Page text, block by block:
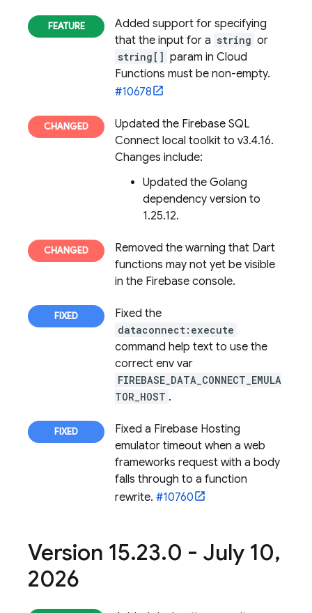
Added support for specifying
that the input for a string or
string[] param in Cloud
Functions must be non-empty.
#10678
Updated the Firebase SQL
Connect local toolkit to v3.4.16.
Changes include:
Updated the Golang
dependency version to
1.25.12.
Removed the warning that Dart
functions may not yet be visible
in the Firebase console.
Fixed the
dataconnect:execute
command help text to use the
correct env var
FIREBASE_DATA_CONNECT_EMULA
TOR_HOST .
Fixed a Firebase Hosting
emulator timeout when a web
frameworks request with a body
falls through to a function
rewrite. #10760
Version 15.23.0 - July 10,
2026